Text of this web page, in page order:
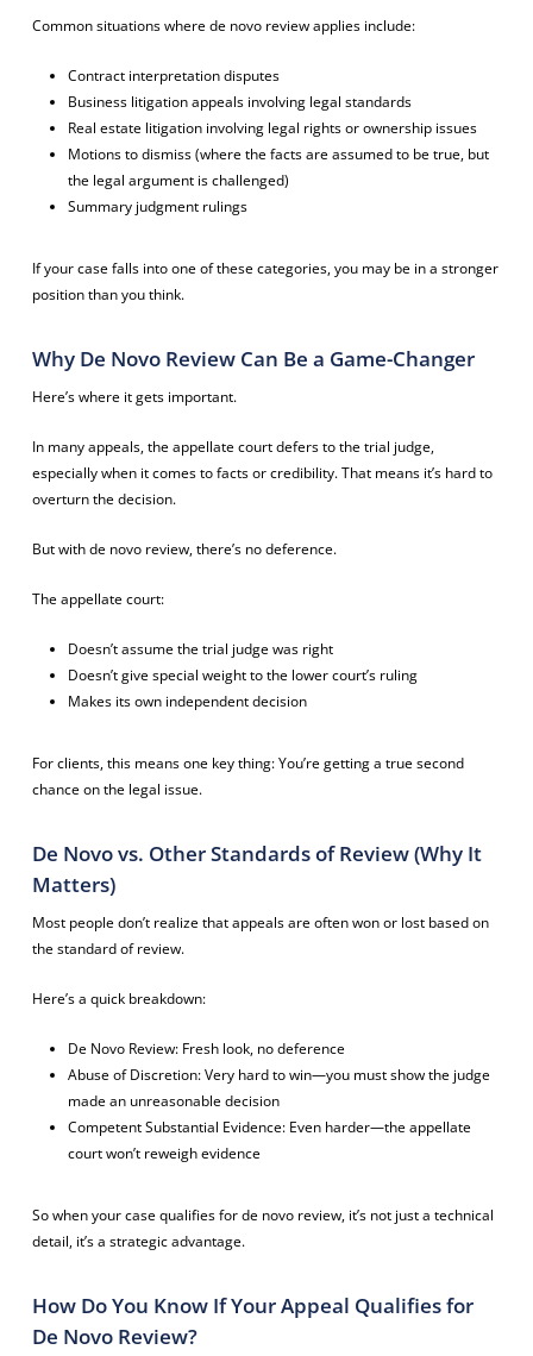
Common situations where de novo review applies include:
Contract interpretation disputes
Business litigation appeals involving legal standards
Real estate litigation involving legal rights or ownership issues
Motions to dismiss (where the facts are assumed to be true, but
the legal argument is challenged)
Summary judgment rulings
If your case falls into one of these categories, you may be in a stronger
position than you think.
Why De Novo Review Can Be a Game-Changer
Here’s where it gets important.
In many appeals, the appellate court defers to the trial judge,
especially when it comes to facts or credibility. That means it’s hard to
overturn the decision.
But with de novo review, there’s no deference.
The appellate court:
Doesn’t assume the trial judge was right
Doesn’t give special weight to the lower court’s ruling
Makes its own independent decision
For clients, this means one key thing: You’re getting a true second
chance on the legal issue.
De Novo vs. Other Standards of Review (Why It
Matters)
Most people don’t realize that appeals are often won or lost based on
the standard of review.
Here’s a quick breakdown:
De Novo Review: Fresh look, no deference
Abuse of Discretion: Very hard to win—you must show the judge
made an unreasonable decision
Competent Substantial Evidence: Even harder—the appellate
court won’t reweigh evidence
So when your case qualifies for de novo review, it’s not just a technical
detail, it’s a strategic advantage.
How Do You Know If Your Appeal Qualifies for
De Novo Review?